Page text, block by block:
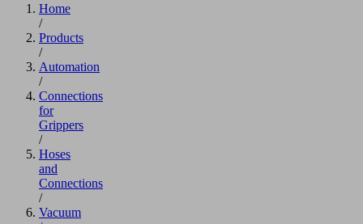
Home
/
Products
/
Automation
/
Connections
for
Grippers
/
Hoses
and
Connections
/
Vacuum